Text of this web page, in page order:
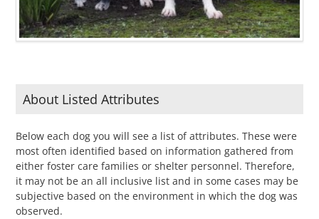
About Listed Attributes
Below each dog you will see a list of attributes. These were
most often identified based on information gathered from
either foster care families or shelter personnel. Therefore,
it may not be an all inclusive list and in some cases may be
subjective based on the environment in which the dog was
observed.